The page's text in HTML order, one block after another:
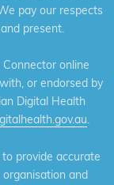
pay our respects
present.
online
or endorsed by
Digital Health
.
provide accurate
and